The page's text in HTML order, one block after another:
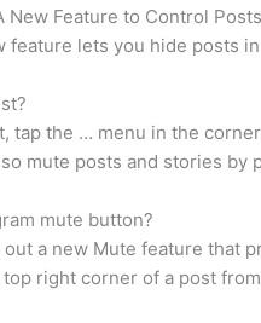
New Feature to Control
feature lets you hide posts
tap the … menu in the
mute posts and stories
mute button?
a new Mute feature that
right corner of a post